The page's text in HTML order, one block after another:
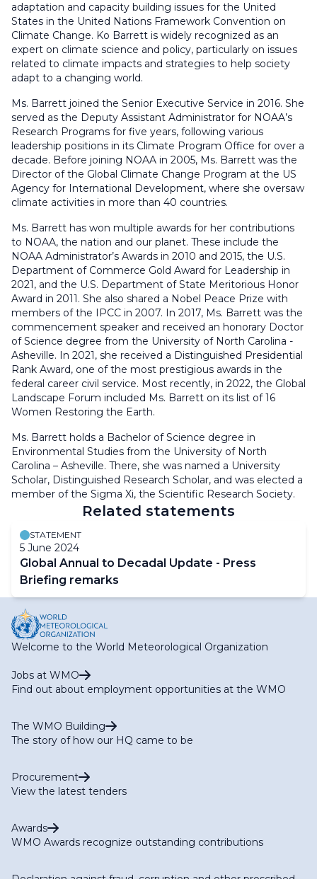
adaptation and capacity building issues for the United
States in the United Nations Framework Convention on
Climate Change. Ko Barrett is widely recognized as an
expert on climate science and policy, particularly on issues
related to climate impacts and strategies to help society
adapt to a changing world.
Ms. Barrett joined the Senior Executive Service in 2016. She
served as the Deputy Assistant Administrator for NOAA’s
Research Programs for five years, following various
leadership positions in its Climate Program Office for over a
decade. Before joining NOAA in 2005, Ms. Barrett was the
Director of the Global Climate Change Program at the US
Agency for International Development, where she oversaw
climate activities in more than 40 countries.
Ms. Barrett has won multiple awards for her contributions
to NOAA, the nation and our planet. These include the
NOAA Administrator’s Awards in 2010 and 2015, the U.S.
Department of Commerce Gold Award for Leadership in
2021, and the U.S. Department of State Meritorious Honor
Award in 2011. She also shared a Nobel Peace Prize with
members of the IPCC in 2007. In 2017, Ms. Barrett was the
commencement speaker and received an honorary Doctor
of Science degree from the University of North Carolina -
Asheville. In 2021, she received a Distinguished Presidential
Rank Award, one of the most prestigious awards in the
federal career civil service. Most recently, in 2022, the Global
Landscape Forum included Ms. Barrett on its list of 16
Women Restoring the Earth.
Ms. Barrett holds a Bachelor of Science degree in
Environmental Studies from the University of North
Carolina – Asheville. There, she was named a University
Scholar, Distinguished Research Scholar, and was elected a
member of the Sigma Xi, the Scientific Research Society.
Related statements
STATEMENT
5 June 2024
Global Annual to Decadal Update - Press
Briefing remarks
Welcome to the World Meteorological Organization
Jobs at WMO
Find out about employment opportunities at the WMO
The WMO Building
The story of how our HQ came to be
Procurement
View the latest tenders
Awards
WMO Awards recognize outstanding contributions